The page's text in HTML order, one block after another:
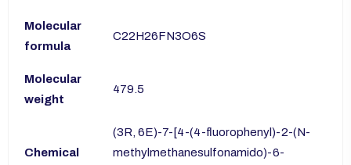
Molecular
formula
C22H26FN3O6S
Molecular
weight
479.5
Chemical
(3R, 6E)-7-[4-(4-fluorophenyl)-2-(N-
methylmethanesulfonamido)-6-